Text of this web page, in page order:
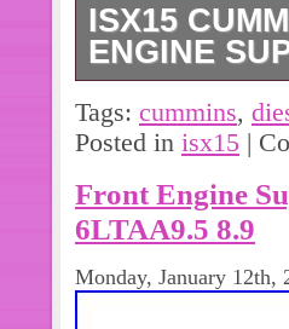
ISX15
ENGINE
ISX15
MOUNT
PICTURES.
LISTED TO
NEED. ASK US
CUSTOMERS
Tags: cummins,
Posted in isx15 |
Front Engine
6LTAA9.5 8.9
Monday, January 12th,